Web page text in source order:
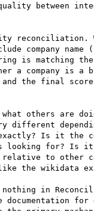
between
reconciliation.
company name
is matching
a company is a
and the final
others are
different
exactly? Is it the
looking for? Is
relative to other
the wikidata
in
for